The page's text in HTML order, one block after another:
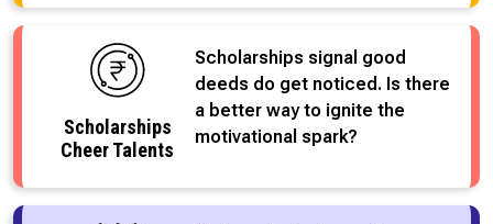
Scholarships
Cheer Talents
Scholarships signal good
deeds do get noticed. Is there
a better way to ignite the
motivational spark?